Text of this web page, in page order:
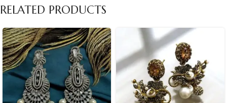
RELATED PRODUCTS